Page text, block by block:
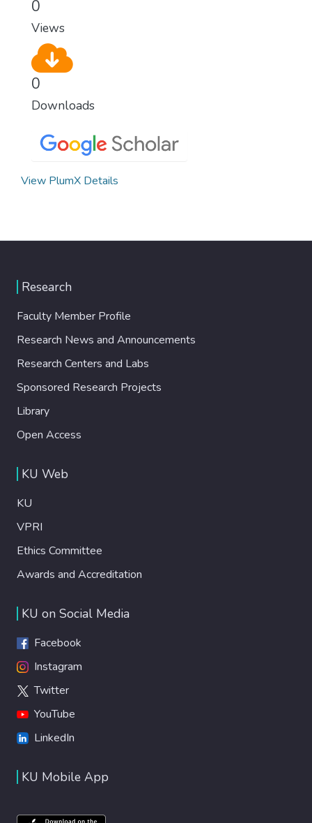
0
Views
0
Downloads
View PlumX Details
Research
Faculty Member Profile
Research News and Announcements
Research Centers and Labs
Sponsored Research Projects
Library
Open Access
KU Web
KU
VPRI
Ethics Committee
Awards and Accreditation
KU on Social Media
Facebook
Instagram
Twitter
YouTube
LinkedIn
KU Mobile App